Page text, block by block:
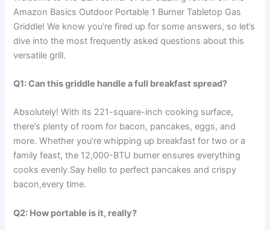
Amazon Basics Outdoor Portable 1 Burner Tabletop Gas
Griddle! We know⁤ you’re‍ fired up for some answers, so let’s
⁢dive into the most frequently asked‍ questions about this
versatile grill.
Q1: Can this griddle handle ⁤a full breakfast spread?
Absolutely! With its 221-square-inch cooking surface,
there’s plenty ⁣of room for bacon, pancakes, eggs, and
more. ⁢Whether you’re whipping up ‌breakfast for two or a
family feast, the 12,000-BTU burner ensures everything
cooks evenly.Say ⁢hello⁢ to perfect pancakes and crispy
bacon,every time.
Q2: How portable ⁣is it,​ really?